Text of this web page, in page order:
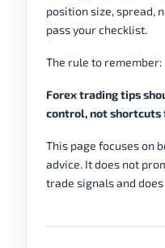
position size, spread,
pass your checklist.
The rule to remember:
Forex trading tips
control, not shortcuts
This page focuses on
advice. It does not
trade signals and